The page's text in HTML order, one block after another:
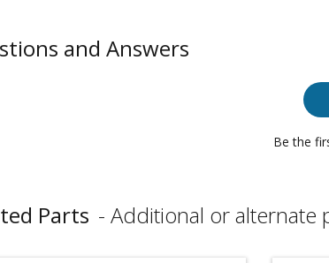
and Answers
Be the
Parts Additional or alternate